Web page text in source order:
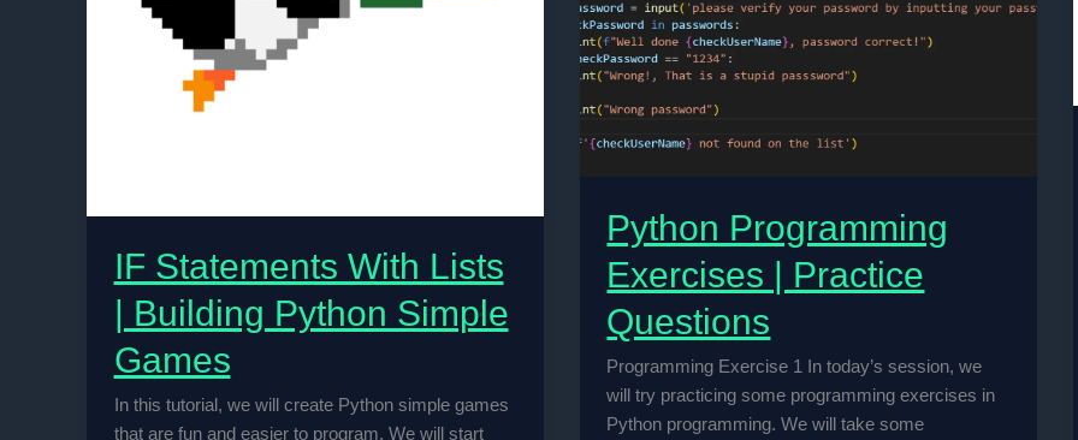
IF Statements With Lists
| Building Python Simple
Games
In this tutorial, we will create Python simple games
that are fun and easier to program. We will start
Python Programming
Exercises | Practice
Questions
Programming Exercise 1 In today’s session, we
will try practicing some programming exercises in
Python programming. We will take some